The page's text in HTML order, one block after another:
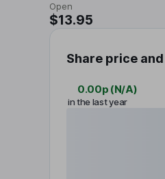
Open
$13.95
Share price
0.00p (N/A)
in the last year